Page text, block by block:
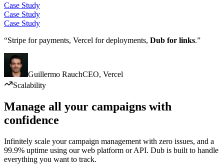
Case Study
Case Study
Case Study
“Stripe for payments, Vercel for deployments, Dub for links.”
Guillermo RauchCEO, Vercel
Scalability
Manage all your campaigns with
confidence
Infinitely scale your campaign management with zero issues, and a
99.9% uptime using our web platform or API. Dub is built to handle
everything you want to track.